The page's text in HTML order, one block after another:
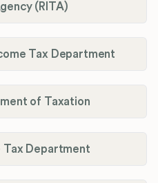
(RITA)
Tax Department
of Taxation
Tax Department